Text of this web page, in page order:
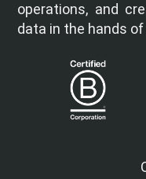
operations, and
data in the hands